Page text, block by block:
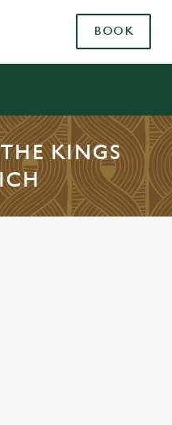
BOOK
KINGS